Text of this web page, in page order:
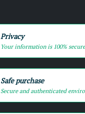
Privacy
Your information is 100% secure
Safe purchase
Secure and authenticated